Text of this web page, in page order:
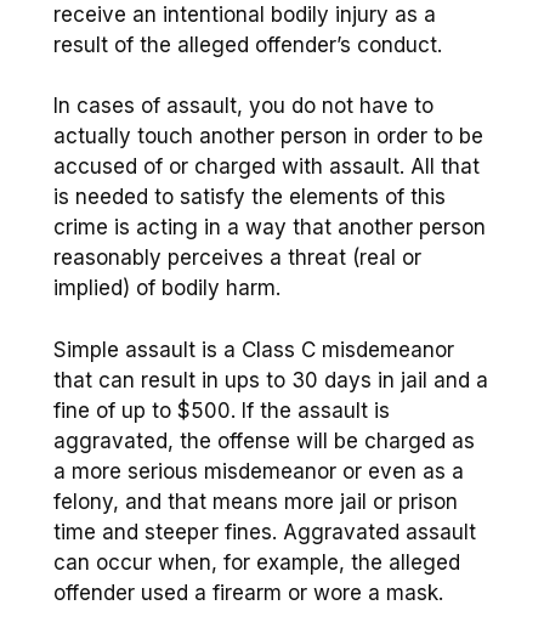
receive an intentional bodily injury as a
result of the alleged offender’s conduct.
In cases of assault, you do not have to
actually touch another person in order to be
accused of or charged with assault. All that
is needed to satisfy the elements of this
crime is acting in a way that another person
reasonably perceives a threat (real or
implied) of bodily harm.
Simple assault is a Class C misdemeanor
that can result in ups to 30 days in jail and a
fine of up to $500. If the assault is
aggravated, the offense will be charged as
a more serious misdemeanor or even as a
felony, and that means more jail or prison
time and steeper fines. Aggravated assault
can occur when, for example, the alleged
offender used a firearm or wore a mask.